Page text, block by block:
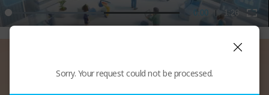
Sorry. Your request could not be processed.